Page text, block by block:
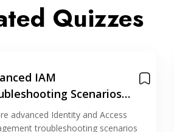
Quizzes
IAM
Scenarios
advanced Identity and Access
troubleshooting scenarios